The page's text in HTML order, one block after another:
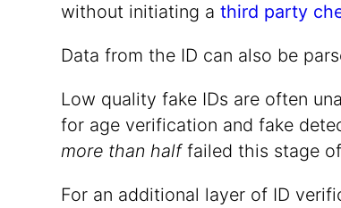
without initiating a third party
Data from the ID can also be
Low quality fake IDs are often
for age verification and fake
more than halffailed this stage
For an additional layer of ID